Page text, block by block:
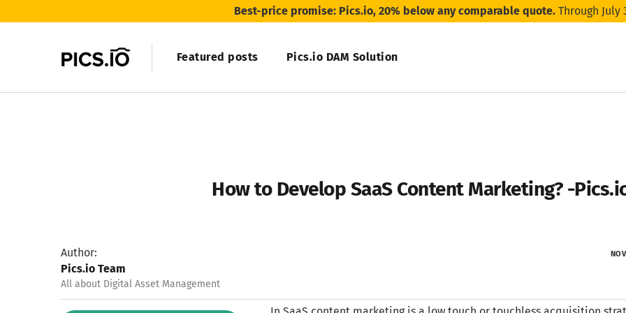
Best-price promise: Pics.io, 20% below any comparable quote.Through July
Featured posts Pics.io DAM Solution
How to Develop SaaS Content Marketing? -
Author:
Pics.io Team
All about Digital Asset Management